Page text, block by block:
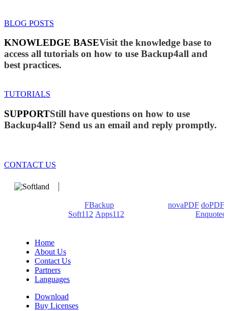
BLOG POSTS
KNOWLEDGE BASEVisit the knowledge base to
access all tutorials on how to use Backup4all and
best practices.
TUTORIALS
SUPPORTStill have questions on how to use
Backup4all? Send us an email and reply promptly.
CONTACT US
FBackup novaPDF doPDF
Soft112 Apps112
Enquoted
Home
About Us
Contact Us
Partners
Languages
Download
Buy Licenses